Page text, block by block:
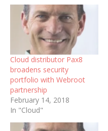
Cloud distributor Pax8
broadens security
portfolio with Webroot
partnership
February 14, 2018
In "Cloud"